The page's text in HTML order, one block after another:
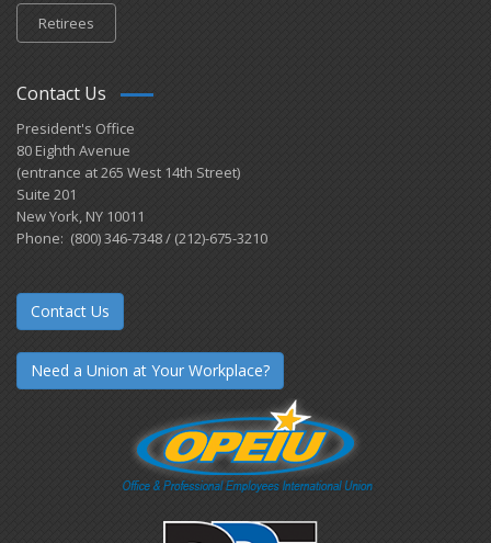
Retirees
Contact Us
President's Office
80 Eighth Avenue
(entrance at 265 West 14th Street)
Suite 201
New York, NY 10011
Phone: (800) 346-7348 / (212)-675-3210
Contact Us
Need a Union at Your Workplace?